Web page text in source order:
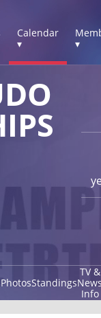
Calendar
▾
▾
PhotosStandings
TV &
Info